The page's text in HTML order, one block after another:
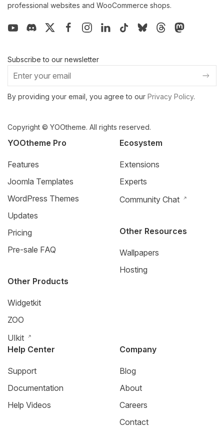
professional websites and WooCommerce shops.
Subscribe to our newsletter
By providing your email, you agree to our Privacy Policy.
Copyright © YOOtheme. All rights reserved.
YOOtheme Pro
Features
Joomla Templates
WordPress Themes
Updates
Pricing
Pre-sale FAQ
Other Products
Widgetkit
ZOO
UIkit
Ecosystem
Extensions
Experts
Community Chat
Other Resources
Wallpapers
Hosting
Help Center
Support
Documentation
Help Videos
Company
Blog
About
Careers
Contact